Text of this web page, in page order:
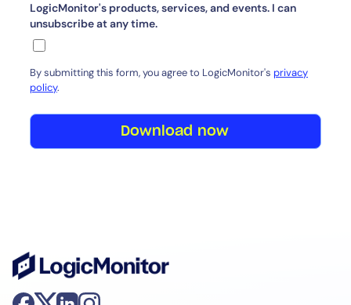
LogicMonitor's products, services, and events. I can
unsubscribe at any time.
By submitting this form, you agree to LogicMonitor's privacy
policy.
Download now